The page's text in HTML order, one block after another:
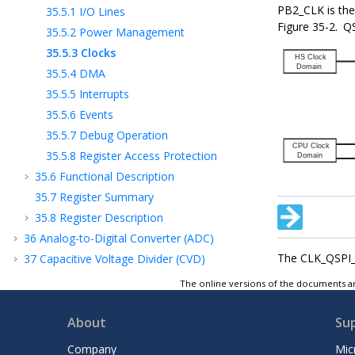
35.5.1 I/O Lines
35.5.2 Power Management
35.5.3 Clocks
35.5.4 DMA
35.5.5 Interrupts
35.5.6 Events
35.5.7 Debug Operation
35.5.8 Register Access Protection
35.6 Functional Description
35.7 Register Summary
35.8 Register Description
36 Analog-to-Digital Converter (ADC)
37 Capacitive Voltage Divider (CVD)
38Analog Comparators (AC)
Digital-to-Analog Converter (DAC)
PB2_CLK is
Figure 35-2.
The
The online versions of the documents
About
Company